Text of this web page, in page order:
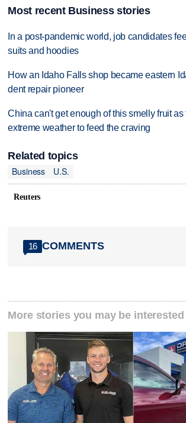
Most recent Business stories
In a post-pandemic world, job candidates
suits and hoodies
How an Idaho Falls shop became eastern
dent repair pioneer
China can't get enough of this smelly fruit as
extreme weather to feed the craving
Related topics
Business
U.S.
Reuters
16 COMMENTS
More stories you may be interested